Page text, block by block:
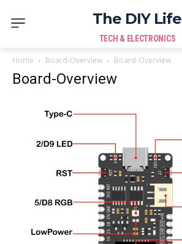
The DIY Life
TECH & ELECTRONICS
Home Board-Overview Board-Overview
Board-Overview